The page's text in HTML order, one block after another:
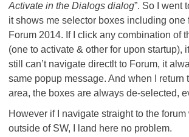
Activate in the Dialogs dialog”. So I went
it shows me selector boxes including one
Forum 2014. If I click any combination of
(one to activate & other for upon startup), it
still can’t navigate directlt to Forum, it
same popup message. And when I return
area, the boxes are always de-selected,
However if I navigate straight to the
outside of SW, I land here no problem.